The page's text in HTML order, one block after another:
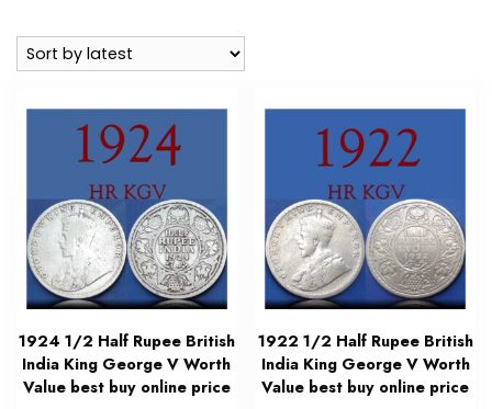
latest
1924 1/2 Half Rupee British
India King George V Worth
Value best buy online price
1922 1/2 Half Rupee British
India King George V Worth
Value best buy online price